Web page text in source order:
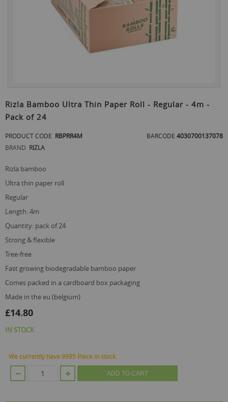
to
the
beginning
the
images
Rizla Bamboo Ultra Thin Paper Roll - Regular - 4m -
Pack of 24
PRODUCT CODE RBPRR4M BARCODE 4030700137078
BRAND RIZLA
rizla bamboo
ultra thin paper roll
regular
length: 4m
quantity: pack of 24
strong & flexible
tree-free
fast growing biodegradable bamboo paper
comes packed in a cardboard box packaging
made in the eu (belgium)
£14.80
IN STOCK
We currently have 9995 Piece in stock.
ADD TO CART